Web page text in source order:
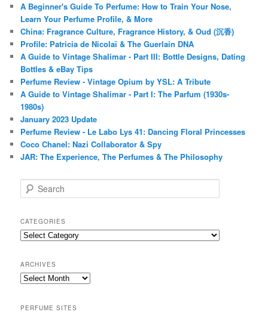
A Beginner's Guide To Perfume: How to Train Your Nose,
Learn Your Perfume Profile, & More
China: Fragrance Culture, Fragrance History, & Oud (沉香)
Profile: Patricia de Nicolaï & The Guerlain DNA
A Guide to Vintage Shalimar - Part III: Bottle Designs, Dating
Bottles & eBay Tips
Perfume Review - Vintage Opium by YSL: A Tribute
A Guide to Vintage Shalimar - Part I: The Parfum (1930s-
1980s)
January 2023 Update
Perfume Review - Le Labo Lys 41: Dancing Floral Princesses
Coco Chanel: Nazi Collaborator & Spy
JAR: The Experience, The Perfumes & The Philosophy
e
r
c
h
CATEGORIES
Categories
ARCHIVES
Archives
PERFUME SITES